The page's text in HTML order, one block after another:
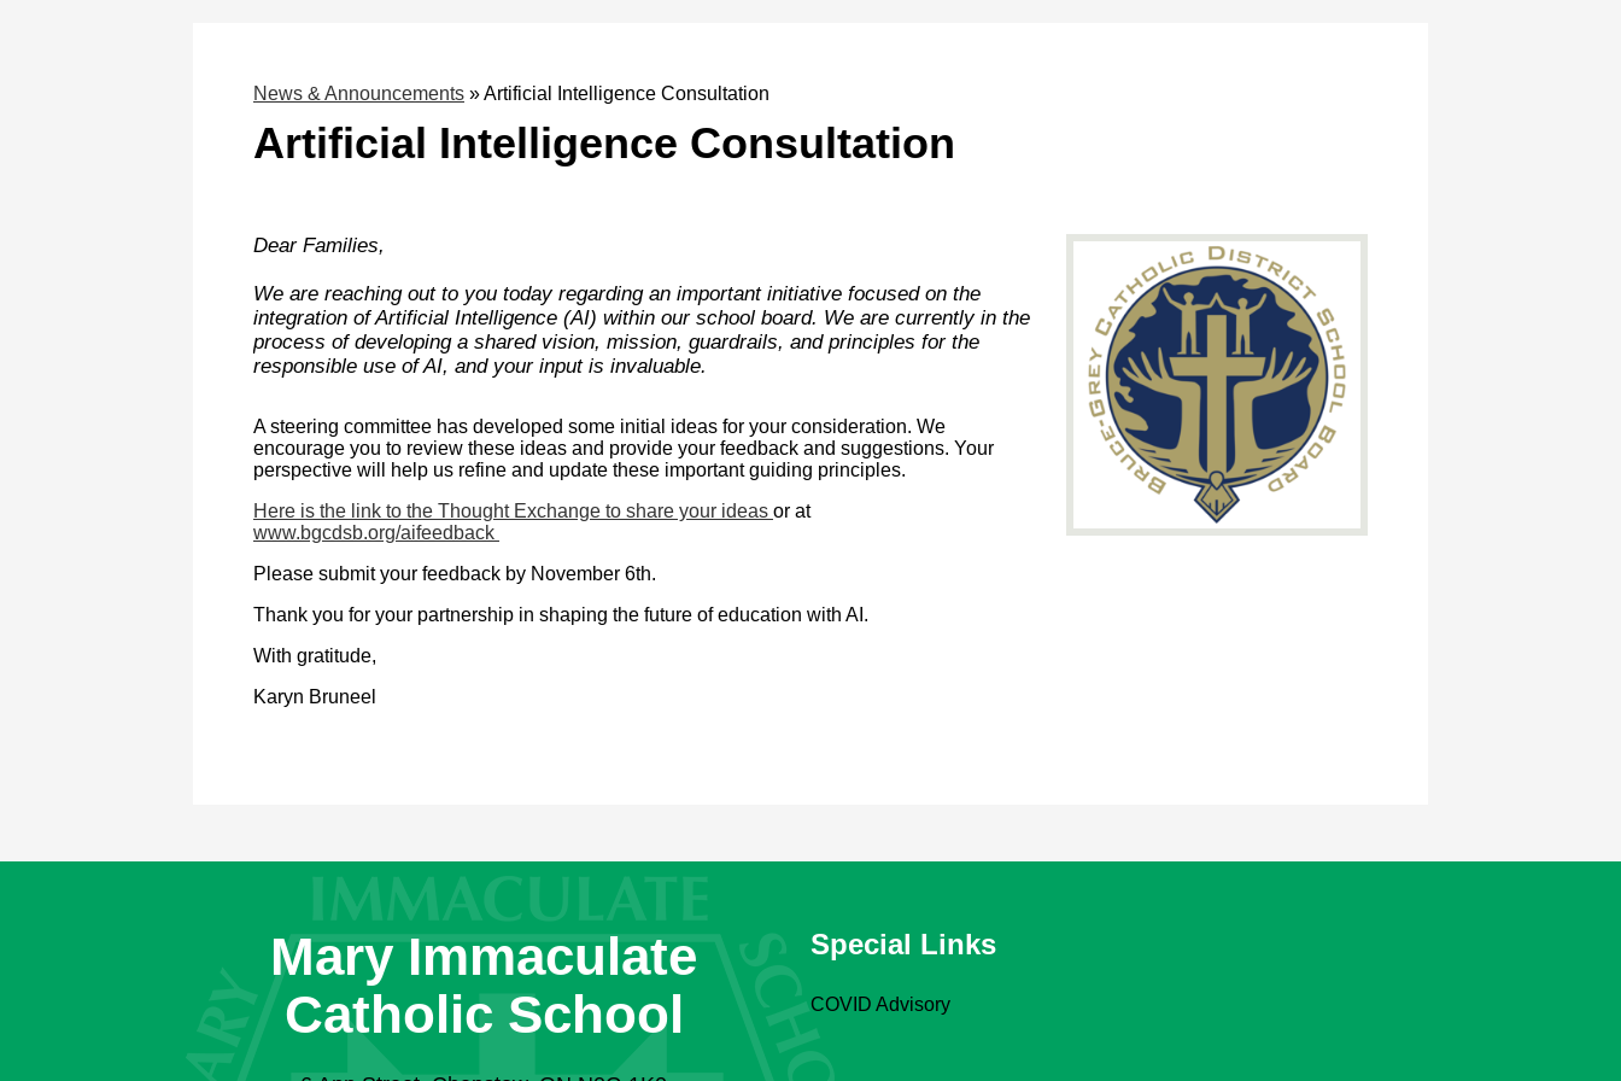
News & Announcements »Artificial Intelligence Consultation
Artificial Intelligence Consultation
Dear Families,
We are reaching out to you today regarding an important initiative focused on the
integration of Artificial Intelligence (AI) within our school board. We are currently in the
process of developing a shared vision, mission, guardrails, and principles for the
responsible use of AI, and your input is invaluable.
A steering committee has developed some initial ideas for your consideration. We
encourage you to review these ideas and provide your feedback and suggestions. Your
perspective will help us refine and update these important guiding principles.
Here is the link to the Thought Exchange to share your ideas or at
www.bgcdsb.org/aifeedback
Please submit your feedback by November 6th.
Thank you for your partnership in shaping the future of education with AI.
With gratitude,
Karyn Bruneel
Mary Immaculate
Catholic School
Special Links
COVID Advisory